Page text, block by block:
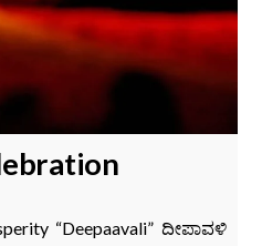
“Deepaavali” ದೀಪಾವಳಿ